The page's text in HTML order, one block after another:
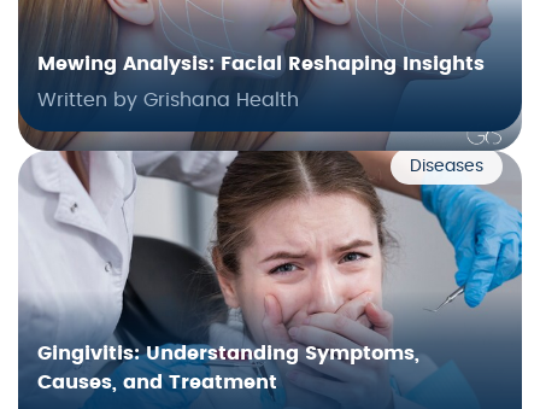
Mewing Analysis: Facial Reshaping Insights
Written by Grishana Health
Diseases
Gingivitis: Understanding Symptoms,
Causes, and Treatment